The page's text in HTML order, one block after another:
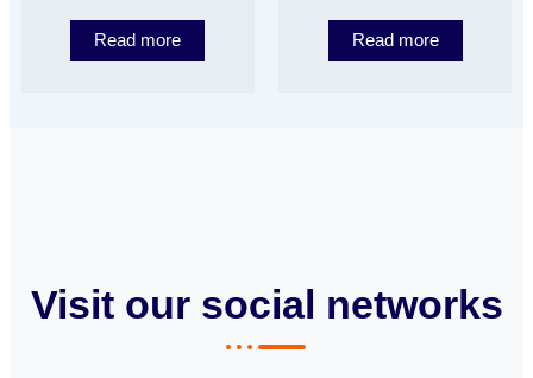
Read more Read more
Visit our social networks